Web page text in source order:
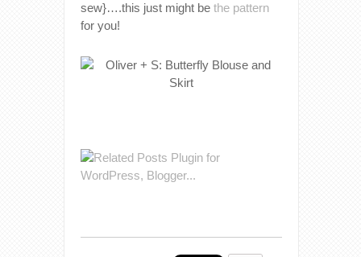
sew}….this just might be the pattern
for you!